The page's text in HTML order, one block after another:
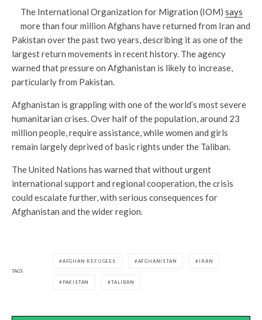
The International Organization for Migration (IOM) says
more than four million Afghans have returned from Iran and
Pakistan over the past two years, describing it as one of the
largest return movements in recent history. The agency
warned that pressure on Afghanistan is likely to increase,
particularly from Pakistan.
Afghanistan is grappling with one of the world’s most severe
humanitarian crises. Over half of the population, around 23
million people, require assistance, while women and girls
remain largely deprived of basic rights under the Taliban.
The United Nations has warned that without urgent
international support and regional cooperation, the crisis
could escalate further, with serious consequences for
Afghanistan and the wider region.
TAGS
AFGHAN REFUGEES AFGHANISTAN IRAN
PAKISTAN TALIBAN